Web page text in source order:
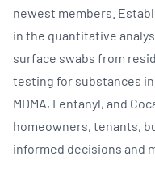
newest members.
in the quantitative
surface swabs from
testing for substances
MDMA, Fentanyl, and
homeowners, tenants,
informed decisions and